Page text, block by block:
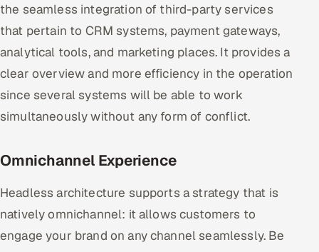
the seamless integration of third-party services
that pertain to CRM systems, payment gateways,
analytical tools, and marketing places. It provides a
clear overview and more efficiency in the operation
since several systems will be able to work
simultaneously without any form of conflict.
Omnichannel Experience
Headless architecture supports a strategy that is
natively omnichannel: it allows customers to
engage your brand on any channel seamlessly. Be